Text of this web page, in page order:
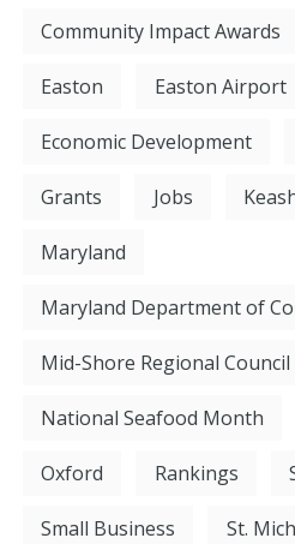
Community Impact Awards
Easton Easton Airport
Economic Development
Grants Jobs
Maryland
Maryland Department of
Mid-Shore Regional Council
National Seafood Month
Oxford Rankings
Small Business St.